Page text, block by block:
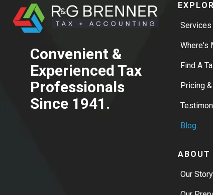
Convenient &
Experienced Tax
Professionals
Since 1941.
Services
Where's
Find A
Pricing
Blog
ABOUT
Our Story